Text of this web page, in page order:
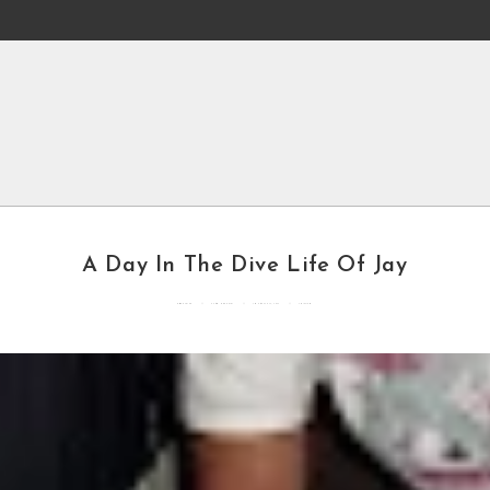
A Day In The Dive Life Of Jay